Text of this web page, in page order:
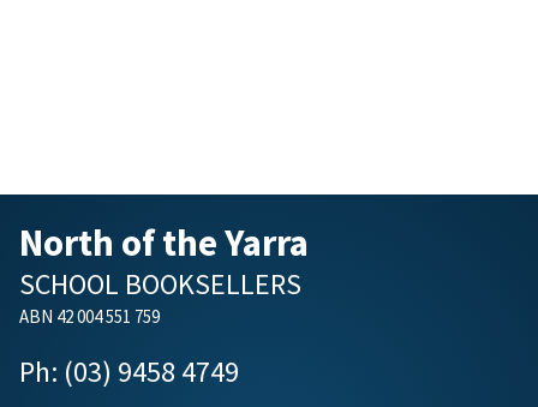
North of the Yarra
SCHOOL BOOKSELLERS
ABN 42 004 551 759
Ph: (03) 9458 4749